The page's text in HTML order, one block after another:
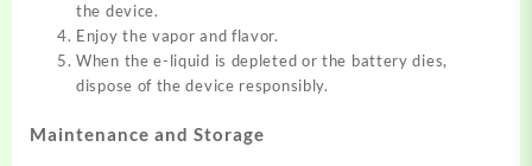
the device.
Enjoy the vapor and flavor.
When the e-liquid is depleted or the battery dies,
dispose of the device responsibly.
Maintenance and Storage